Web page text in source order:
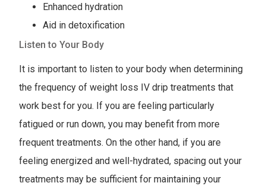
Enhanced hydration
Aid in detoxification
Listen to Your Body
It is important to listen to your body when determining
the frequency of weight loss IV drip treatments that
work best for you. If you are feeling particularly
fatigued or run down, you may benefit from more
frequent treatments. On the other hand, if you are
feeling energized and well-hydrated, spacing out your
treatments may be sufficient for maintaining your